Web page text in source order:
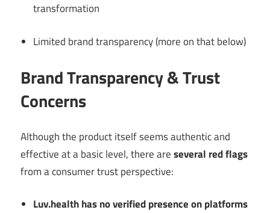
transformation
Limited brand transparency (more on that below)
Brand Transparency & Trust
Concerns
Although the product itself seems authentic and
effective at a basic level, there areseveral red flags
from a consumer trust perspective:
Luv.health has no verified presence on platforms